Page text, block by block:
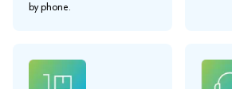
by phone.